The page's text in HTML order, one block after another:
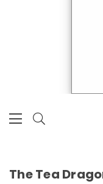
The Tea